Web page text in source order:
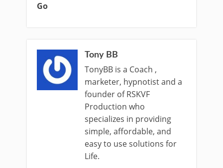
Go
Tony BB
TonyBB is a Coach ,
marketer, hypnotist and a
founder of RSKVF
Production who
specializes in providing
simple, affordable, and
easy to use solutions for
Life.